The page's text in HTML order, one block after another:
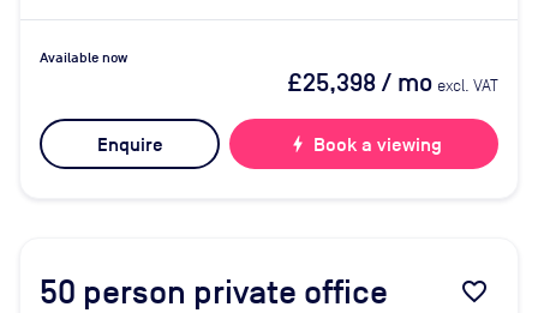
Available now
£25,398/ mo excl. VAT
Enquire bolt Book a viewing
50 person private office favorite_border